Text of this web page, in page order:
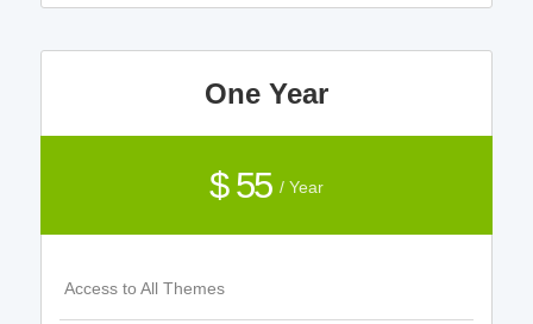
One Year
$ 55 / Year
Access to All Themes